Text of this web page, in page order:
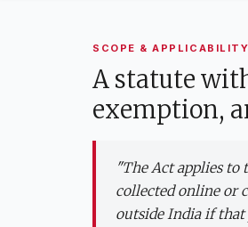
SCOPE &
A statute
exemption,
"The Act applies
collected online or
outside India if that